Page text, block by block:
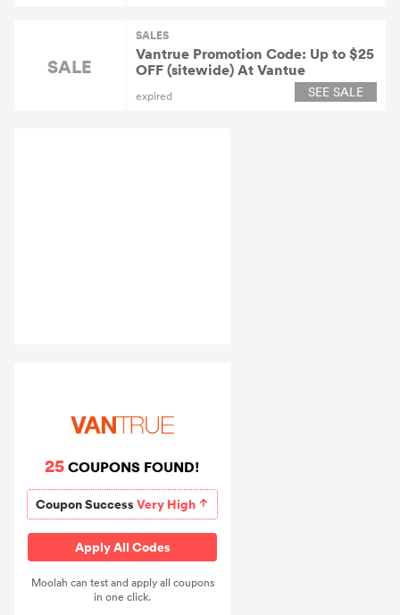
SALE
SALES
Vantrue Promotion Code: Up to $25
OFF (sitewide) At Vantue
expired SEE SALE
25COUPONS FOUND!
Coupon SuccessVery High
Apply All Codes
Moolah can test and apply all coupons
in one click.